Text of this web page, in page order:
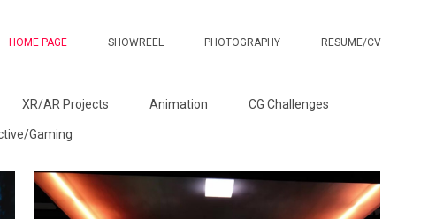
HOME PAGE SHOWREEL PHOTOGRAPHY RESUME/CV
XR/AR Projects Animation CG Challenges
Gaming